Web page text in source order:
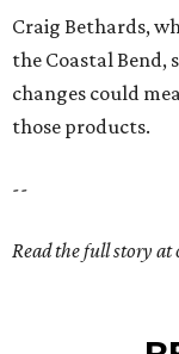
Craig Bethards,
the Coastal Bend,
changes could
those products.
--
Read the full story